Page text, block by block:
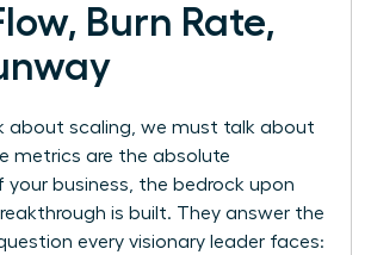
Burn Rate,
about scaling, we must talk about
metrics are the absolute
your business, the bedrock upon
is built. They answer the
every visionary leader faces: